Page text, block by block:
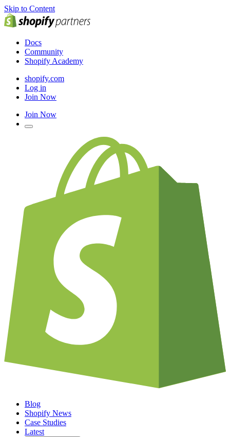
Skip to Content
Docs
Community
Shopify Academy
shopify.com
Log in
Join Now
Join Now
Blog
Shopify News
Case Studies
Latest